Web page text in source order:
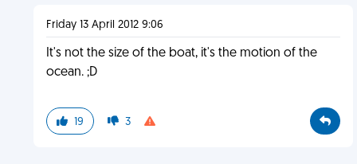
Friday 13 April 2012 9:06
It's not the size of the boat, it's the motion of the
ocean. ;D
19 3